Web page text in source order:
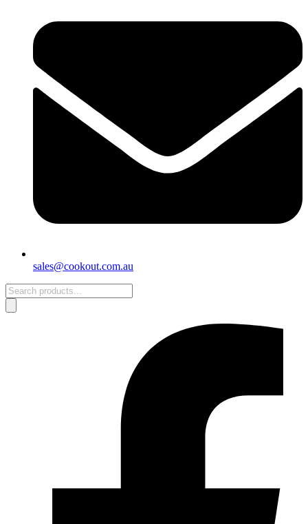
sales@cookout.com.au
Products
search